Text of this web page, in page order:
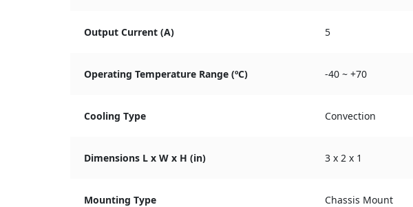
Output Current (A) 5
Operating Temperature Range (ºC) -40 ~ +70
Cooling Type Convection
Dimensions L x W x H (in) 3 x 2 x 1
Mounting Type Chassis Mount